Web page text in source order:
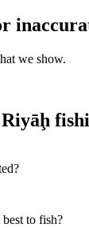
we show.
to fish?